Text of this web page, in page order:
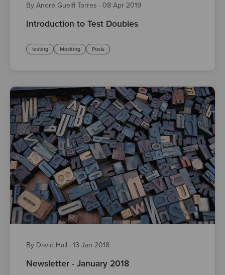
By André Guelfi Torres · 08 Apr 2019
Introduction to Test Doubles
testing Mocking Posts
By David Hall · 13 Jan 2018
Newsletter - January 2018